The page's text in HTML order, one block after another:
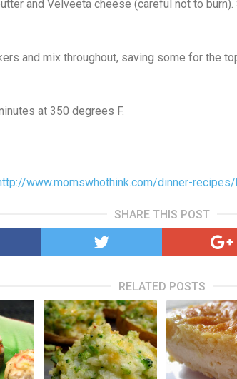
and Velveeta cheese (careful not to
and mix throughout, saving some for the
at 350 degrees F.
www.momswhothink.com/dinner-
SHARE THIS POST
RELATED POSTS